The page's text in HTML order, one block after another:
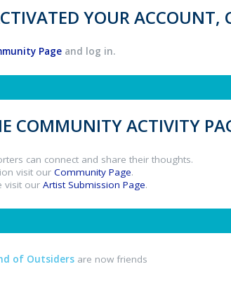
YOUR
Page and log in.
COMMUNITY ACTIVITY
can connect and share their thoughts.
visit our Community Page.
visit our Artist Submission Page.
of Outsiders are now friends